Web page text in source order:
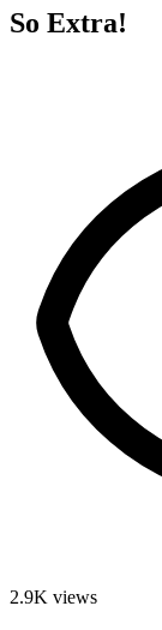
So Extra!
2.9K views